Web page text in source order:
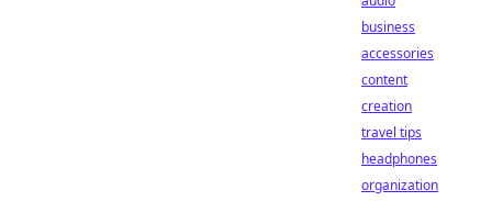
business
accessories
content
creation
travel tips
headphones
organization